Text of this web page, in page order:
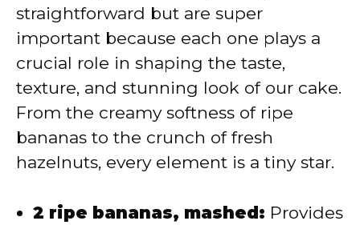
straightforward but are super
important because each one plays a
crucial role in shaping the taste,
texture, and stunning look of our cake.
From the creamy softness of ripe
bananas to the crunch of fresh
hazelnuts, every element is a tiny star.
2 ripe bananas, mashed: Provides